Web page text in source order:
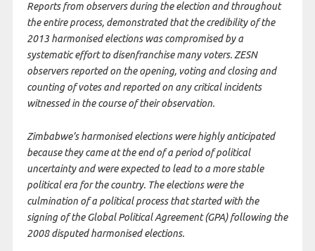
Reports from observers during the election and throughout
the entire process, demonstrated that the credibility of the
2013 harmonised elections was compromised by a
systematic effort to disenfranchise many voters. ZESN
observers reported on the opening, voting and closing and
counting of votes and reported on any critical incidents
witnessed in the course of their observation.
Zimbabwe’s harmonised elections were highly anticipated
because they came at the end of a period of political
uncertainty and were expected to lead to a more stable
political era for the country. The elections were the
culmination of a political process that started with the
signing of the Global Political Agreement (GPA) following the
2008 disputed harmonised elections.